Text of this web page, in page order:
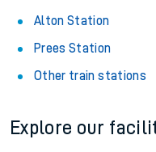
Alton Station
Prees Station
Other train stations
Explore our